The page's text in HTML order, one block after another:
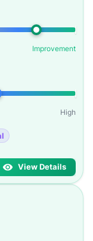
Improvement
High
View Details